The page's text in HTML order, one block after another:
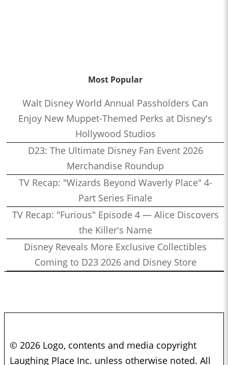
Most Popular
Walt Disney World Annual Passholders Can
Enjoy New Muppet-Themed Perks at Disney's
Hollywood Studios
D23: The Ultimate Disney Fan Event 2026
Merchandise Roundup
TV Recap: "Wizards Beyond Waverly Place" 4-
Part Series Finale
TV Recap: "Furious" Episode 4 — Alice Discovers
the Killer's Name
Disney Reveals More Exclusive Collectibles
Coming to D23 2026 and Disney Store
© 2026 Logo, contents and media copyright
Laughing Place Inc. unless otherwise noted. All